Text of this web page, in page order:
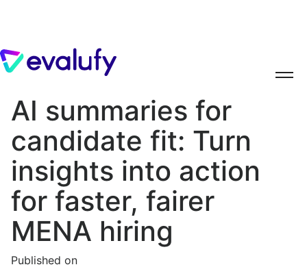
AI summaries for
candidate fit: Turn
insights into action
for faster, fairer
MENA hiring
Published on